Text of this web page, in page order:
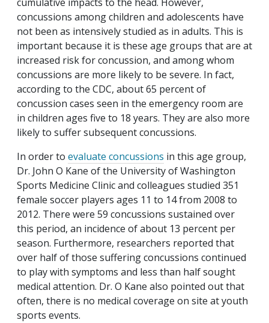
concussions among children and adolescents have
not been as intensively studied as in adults. This is
important because it is these age groups that are at
increased risk for concussion, and among whom
concussions are more likely to be severe. In fact,
according to the CDC, about 65 percent of
concussion cases seen in the emergency room are
in children ages five to 18 years. They are also more
likely to suffer subsequent concussions.
In order to evaluate concussions in this age group,
Dr. John O Kane of the University of Washington
Sports Medicine Clinic and colleagues studied 351
female soccer players ages 11 to 14 from 2008 to
2012. There were 59 concussions sustained over
this period, an incidence of about 13 percent per
season. Furthermore, researchers reported that
over half of those suffering concussions continued
to play with symptoms and less than half sought
medical attention. Dr. O Kane also pointed out that
often, there is no medical coverage on site at youth
sports events.